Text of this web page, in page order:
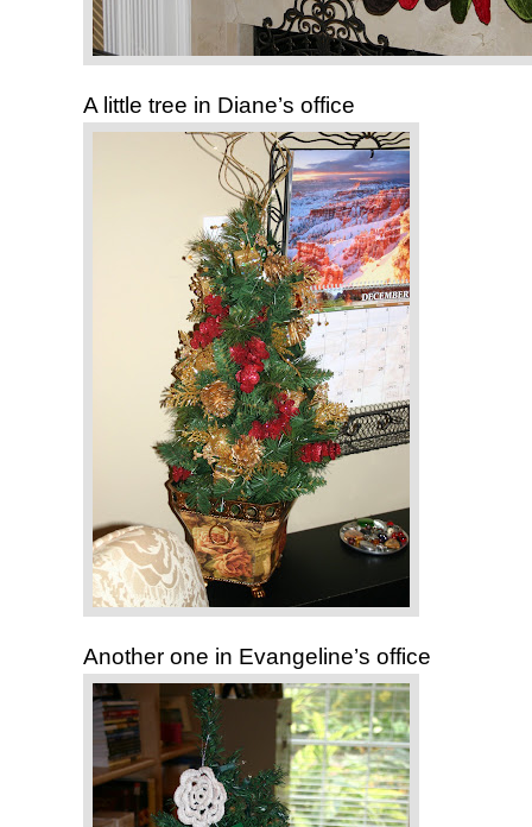
A little tree in Diane’s office
Another one in Evangeline’s office